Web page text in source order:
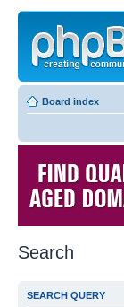
Board index
Search
SEARCH QUERY